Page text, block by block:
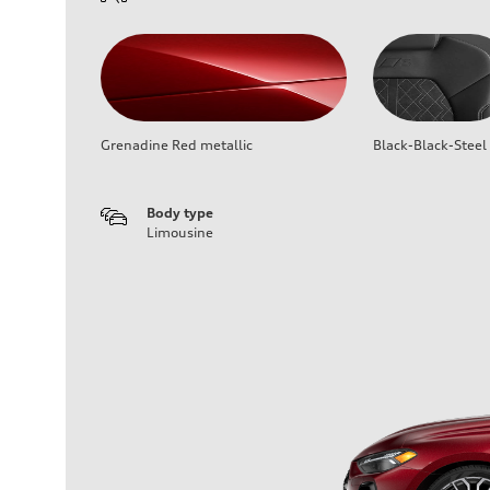
Grenadine Red metallic Black-Black-Steel
Body type
Limousine